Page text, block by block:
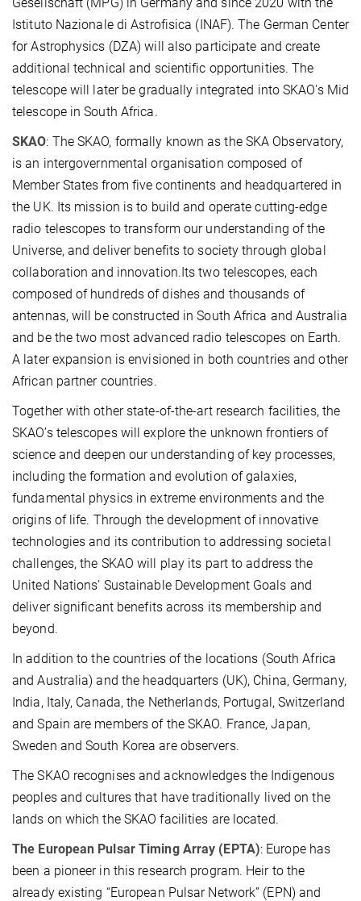
Istituto Nazionale di Astrofisica (INAF). The German Center
for Astrophysics (DZA) will also participate and create
additional technical and scientific opportunities. The
telescope will later be gradually integrated into SKAO's Mid
telescope in South Africa.
SKAO: The SKAO, formally known as the SKA Observatory,
is an intergovernmental organisation composed of
Member States from five continents and headquartered in
the UK. Its mission is to build and operate cutting-edge
radio telescopes to transform our understanding of the
Universe, and deliver benefits to society through global
collaboration and innovation.Its two telescopes, each
composed of hundreds of dishes and thousands of
antennas, will be constructed in South Africa and Australia
and be the two most advanced radio telescopes on Earth.
A later expansion is envisioned in both countries and other
African partner countries.
Together with other state-of-the-art research facilities, the
SKAO’s telescopes will explore the unknown frontiers of
science and deepen our understanding of key processes,
including the formation and evolution of galaxies,
fundamental physics in extreme environments and the
origins of life. Through the development of innovative
technologies and its contribution to addressing societal
challenges, the SKAO will play its part to address the
United Nations’ Sustainable Development Goals and
deliver significant benefits across its membership and
beyond.
In addition to the countries of the locations (South Africa
and Australia) and the headquarters (UK), China, Germany,
India, Italy, Canada, the Netherlands, Portugal, Switzerland
and Spain are members of the SKAO. France, Japan,
Sweden and South Korea are observers.
The SKAO recognises and acknowledges the Indigenous
peoples and cultures that have traditionally lived on the
lands on which the SKAO facilities are located.
The European Pulsar Timing Array (EPTA): Europe has
been a pioneer in this research program. Heir to the
already existing “European Pulsar Network” (EPN) and